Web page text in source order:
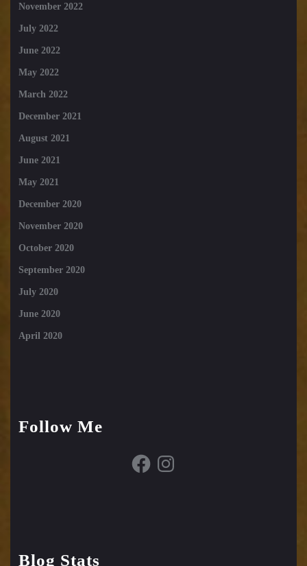
November 2022
July 2022
June 2022
May 2022
March 2022
December 2021
August 2021
June 2021
May 2021
December 2020
November 2020
October 2020
September 2020
July 2020
June 2020
April 2020
Follow Me
FacebookInstagram
Blog Stats